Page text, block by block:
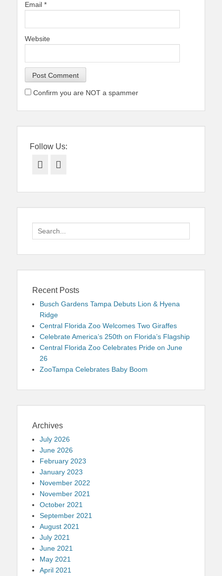
Email *
Website
Confirm you are NOT a spammer
Follow Us:
Facebook
Search
for:
Recent Posts
Busch Gardens Tampa Debuts Lion & Hyena
Ridge
Central Florida Zoo Welcomes Two Giraffes
Celebrate America’s 250th on Florida’s Flagship
Central Florida Zoo Celebrates Pride on June
26
ZooTampa Celebrates Baby Boom
Archives
July 2026
June 2026
February 2023
January 2023
November 2022
November 2021
October 2021
September 2021
August 2021
July 2021
June 2021
May 2021
April 2021